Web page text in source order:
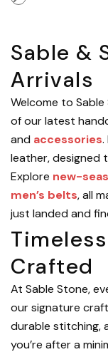
Sable &
Arrivals
Welcome to Sable
of our latest
and accessories.
leather, designed
Explore new-
men’s belts, all
just landed and
Crafted
At Sable Stone,
our signature
durable stitching,
you’re after a